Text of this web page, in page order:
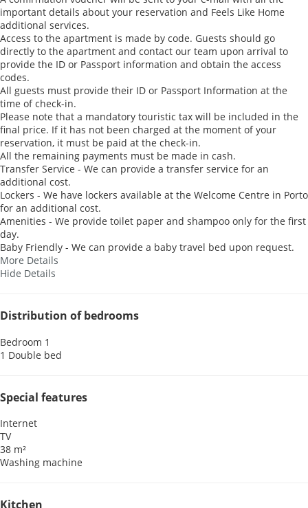
important details about your reservation and Feels Like Home
additional services.
Access to the apartment is made by code. Guests should go
directly to the apartment and contact our team upon arrival to
provide the ID or Passport information and obtain the access
codes.
All guests must provide their ID or Passport Information at the
time of check-in.
Please note that a mandatory touristic tax will be included in the
final price. If it has not been charged at the moment of your
reservation, it must be paid at the check-in.
All the remaining payments must be made in cash.
Transfer Service - We can provide a transfer service for an
additional cost.
Lockers - We have lockers available at the Welcome Centre in Porto
for an additional cost.
Amenities - We provide toilet paper and shampoo only for the first
day.
Baby Friendly - We can provide a baby travel bed upon request.
More Details
Hide Details
Distribution of bedrooms
Bedroom 1
1 Double bed
Special features
Internet
TV
38 m²
Washing machine
Kitchen